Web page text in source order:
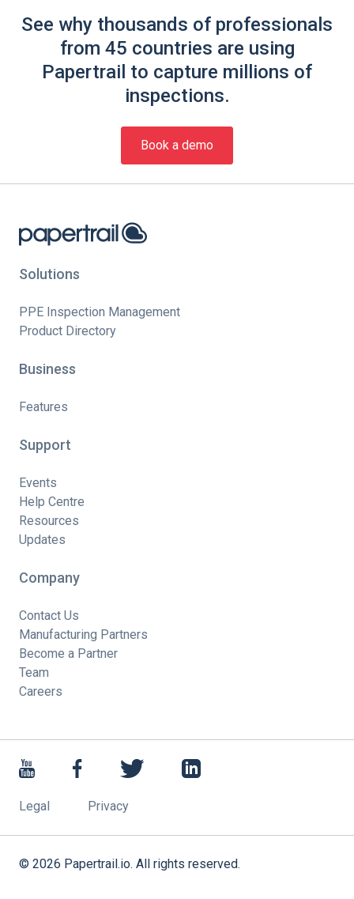
See why thousands of professionals
from 45 countries are using
Papertrail to capture millions of
inspections.
Book a demo
Solutions
PPE Inspection Management
Product Directory
Business
Features
Support
Events
Help Centre
Resources
Updates
Company
Contact Us
Manufacturing Partners
Become a Partner
Team
Careers
Legal Privacy
© 2026 Papertrail.io. All rights reserved.